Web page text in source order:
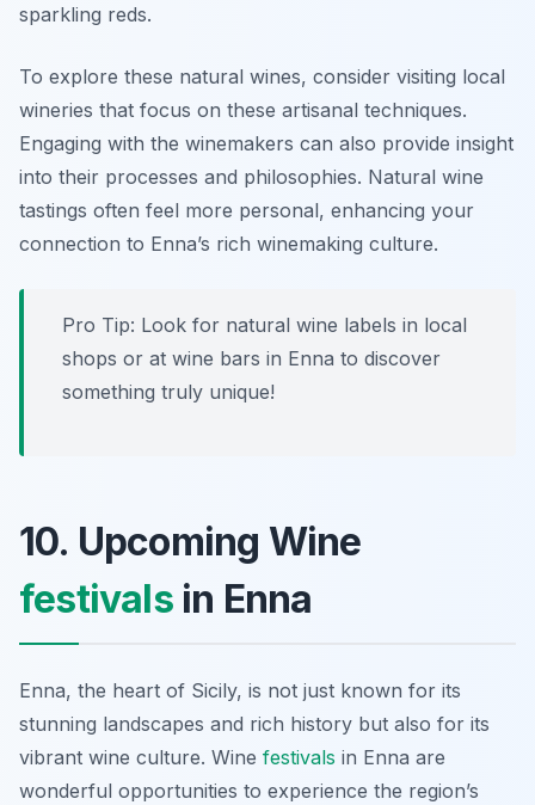
sparkling reds.
To explore these natural wines, consider visiting local
wineries that focus on these artisanal techniques.
Engaging with the winemakers can also provide insight
into their processes and philosophies. Natural wine
tastings often feel more personal, enhancing your
connection to Enna’s rich winemaking culture.
Pro Tip: Look for natural wine labels in local
shops or at wine bars in Enna to discover
something truly unique!
10. Upcoming Wine
festivalsin Enna
Enna, the heart of Sicily, is not just known for its
stunning landscapes and rich history but also for its
vibrant wine culture. Wine festivals in Enna are
wonderful opportunities to experience the region’s